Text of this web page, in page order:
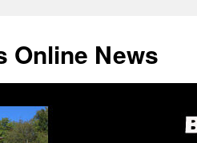
Online News